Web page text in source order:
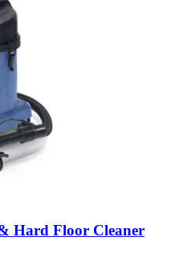
Hard Floor Cleaner